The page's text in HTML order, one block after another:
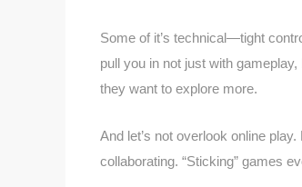
Some of it’s technical—tight
pull you in not just with
they want to explore more.
And let’s not overlook online
collaborating. “Sticking” games